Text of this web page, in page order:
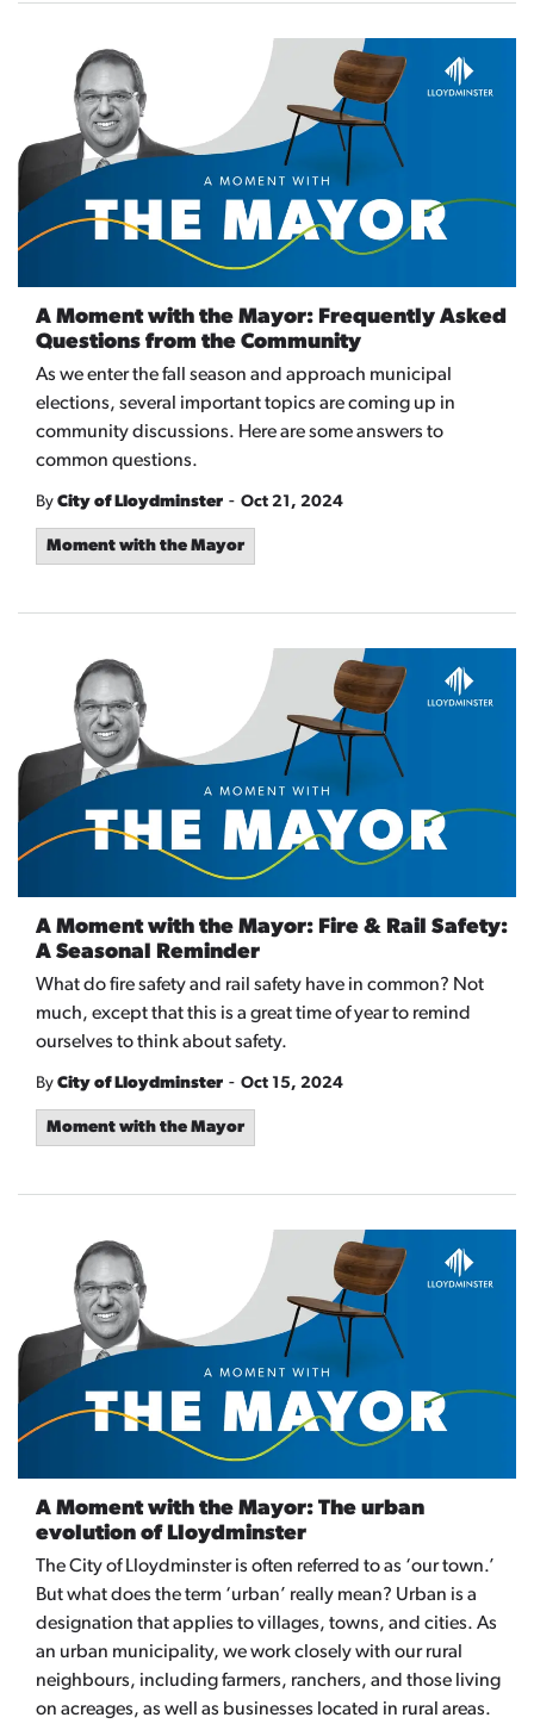
A Moment with the Mayor: Frequently Asked
Questions from the Community
As we enter the fall season and approach municipal
elections, several important topics are coming up in
community discussions. Here are some answers to
common questions.
By City of Lloydminster - Oct 21, 2024
Moment with the Mayor
A Moment with the Mayor: Fire & Rail Safety:
A Seasonal Reminder
What do fire safety and rail safety have in common? Not
much, except that this is a great time of year to remind
ourselves to think about safety.
By City of Lloydminster - Oct 15, 2024
Moment with the Mayor
A Moment with the Mayor: The urban
evolution of Lloydminster
The City of Lloydminster is often referred to as ‘our town.’
But what does the term ‘urban’ really mean? Urban is a
designation that applies to villages, towns, and cities. As
an urban municipality, we work closely with our rural
neighbours, including farmers, ranchers, and those living
on acreages, as well as businesses located in rural areas.